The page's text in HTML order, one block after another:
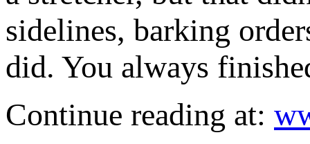
sidelines, barking
did. You always
Continue reading at: